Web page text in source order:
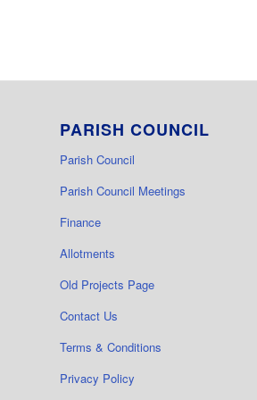
PARISH COUNCIL
Parish Council
Parish Council Meetings
Finance
Allotments
Old Projects Page
Contact Us
Terms & Conditions
Privacy Policy